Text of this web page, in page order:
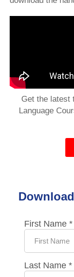
Get the latest
Language